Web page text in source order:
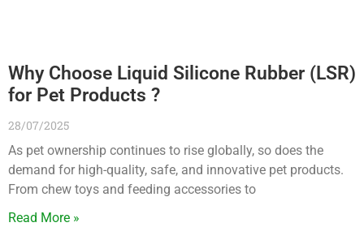
Why Choose Liquid Silicone Rubber (LSR)
for Pet Products ?
28/07/2025
As pet ownership continues to rise globally, so does the
demand for high-quality, safe, and innovative pet products.
From chew toys and feeding accessories to
Read More »